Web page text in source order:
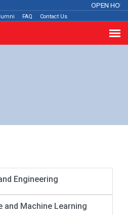
OPEN
FAQ Contact Us
Engineering
and Machine Learning